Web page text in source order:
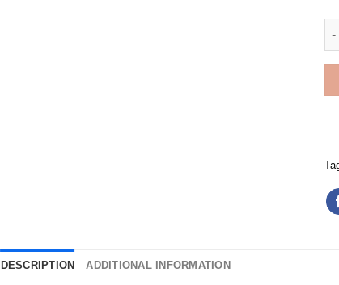
DESCRIPTION ADDITIONAL INFORMATION